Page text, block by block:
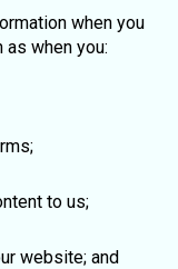
when you
when you:
to us;
website; and